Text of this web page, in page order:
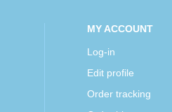
MY ACCOUNT
Log-in
Edit profile
Order tracking